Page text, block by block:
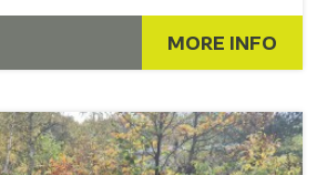
MORE INFO